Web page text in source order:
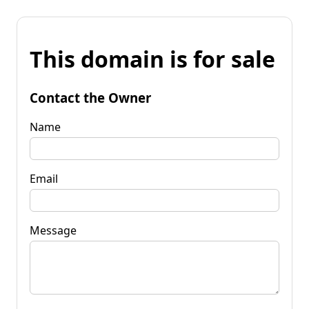
This domain is for sale
Contact the Owner
Name
Email
Message